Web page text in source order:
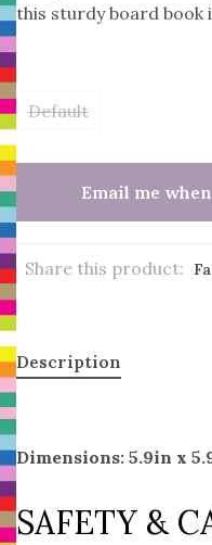
this sturdy board book
Default
Email me
Share this product:
Description
Dimensions: 5.9in x
SAFETY &